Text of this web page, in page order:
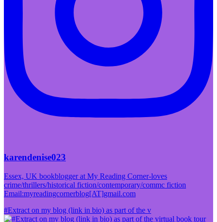
karendenise023
Essex, UK bookblogger at My Reading Corner-loves
crime/thrillers/historical fiction/contemporary/commc fiction
Email:myreadingcornerblog[AT]gmail.com
#Extract on my blog (link in bio) as part of the v